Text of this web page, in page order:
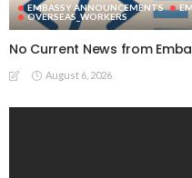
EMBASSY ANNOUNCEMENTS
OVERSEAS_WORKERS
No Current News from
August 6, 2026